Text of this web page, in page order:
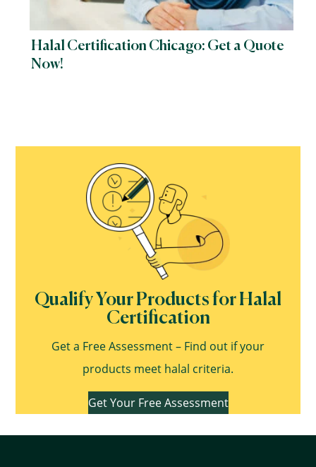
Halal Certification Chicago: Get a Quote
Now!
Qualify Your Products for Halal
Certification
Get a Free Assessment – Find out if your
products meet halal criteria.
Get Your Free Assessment